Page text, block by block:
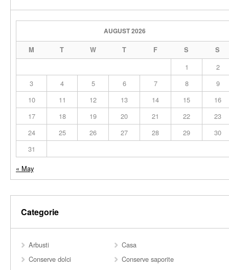
AUGUST 2026
M T W T F S S
1
2
3
4 5 6 7 8
9
10
11 12 13 14 15
16
17
18 19 20 21 22
23
24
25 26 27 28 29
30
31
« May
Categorie
Arbusti
Casa
Conserve dolci
Conserve saporite